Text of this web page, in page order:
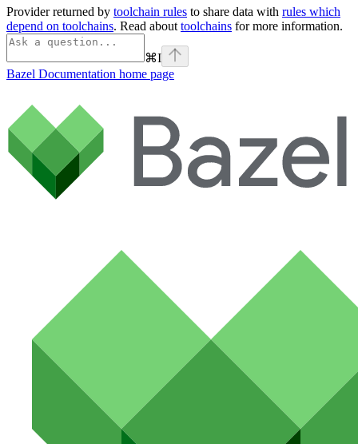
Provider returned by toolchain rules to share data with rules which
depend on toolchains. Read about toolchains for more information.
⌘I
Bazel Documentation home page